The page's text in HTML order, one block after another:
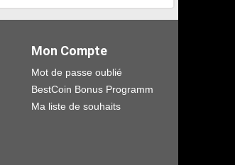
Mon Compte
Mot de passe oublié
BestCoin Bonus Programm
Ma liste de souhaits